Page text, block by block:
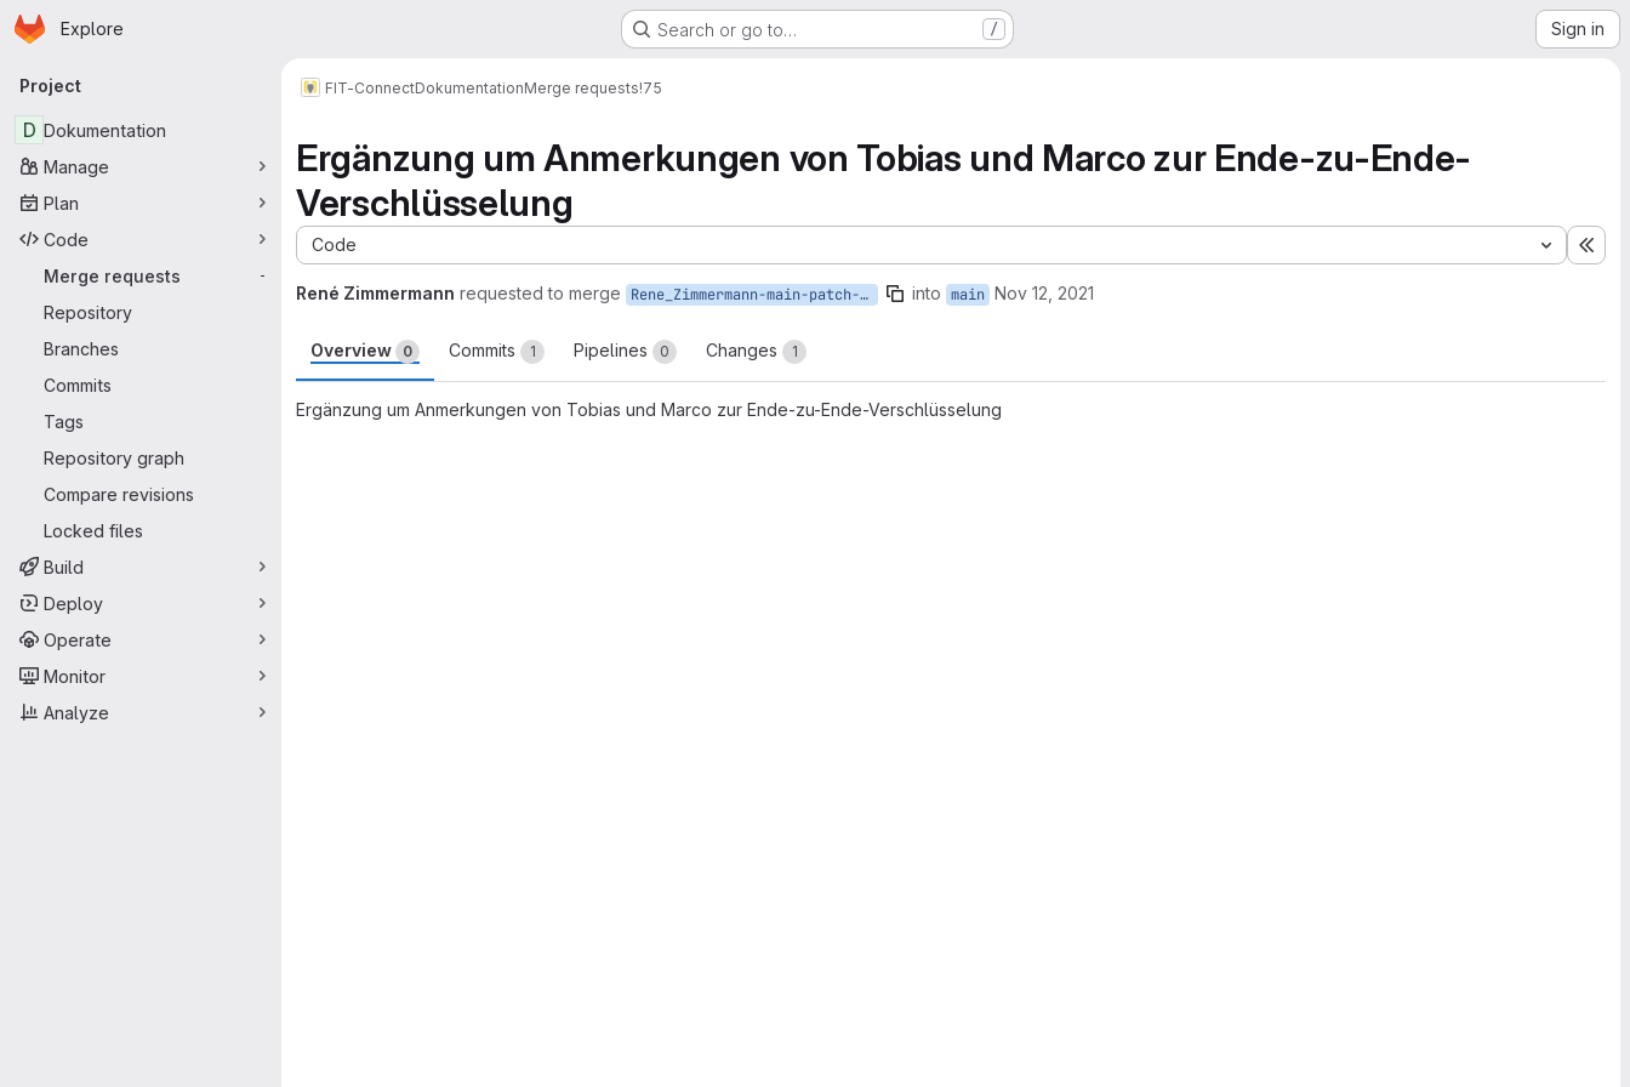
Skip to main content
Homepage
Explore Search or go to… / Sign in
Primary navigation
Project
D Dokumentation
Manage
Plan
Code
Merge requests
-
Repository
Branches
Commits
Tags
Repository graph
Compare revisions
Locked files
Build
Deploy
Operate
Monitor
Analyze
FIT-ConnectDokumentationMerge requests!75
Ergänzung um Anmerkungen von Tobias und Marco zur Ende-zu-Ende-
Verschlüsselung
Code
René Zimmermann requested to merge Rene_Zimmermann-main-patch-87769 into main Nov 12, 2021
Overview 0 Commits 1 Pipelines 0 Changes 1
Ergänzung um Anmerkungen von Tobias und Marco zur Ende-zu-Ende-Verschlüsselung